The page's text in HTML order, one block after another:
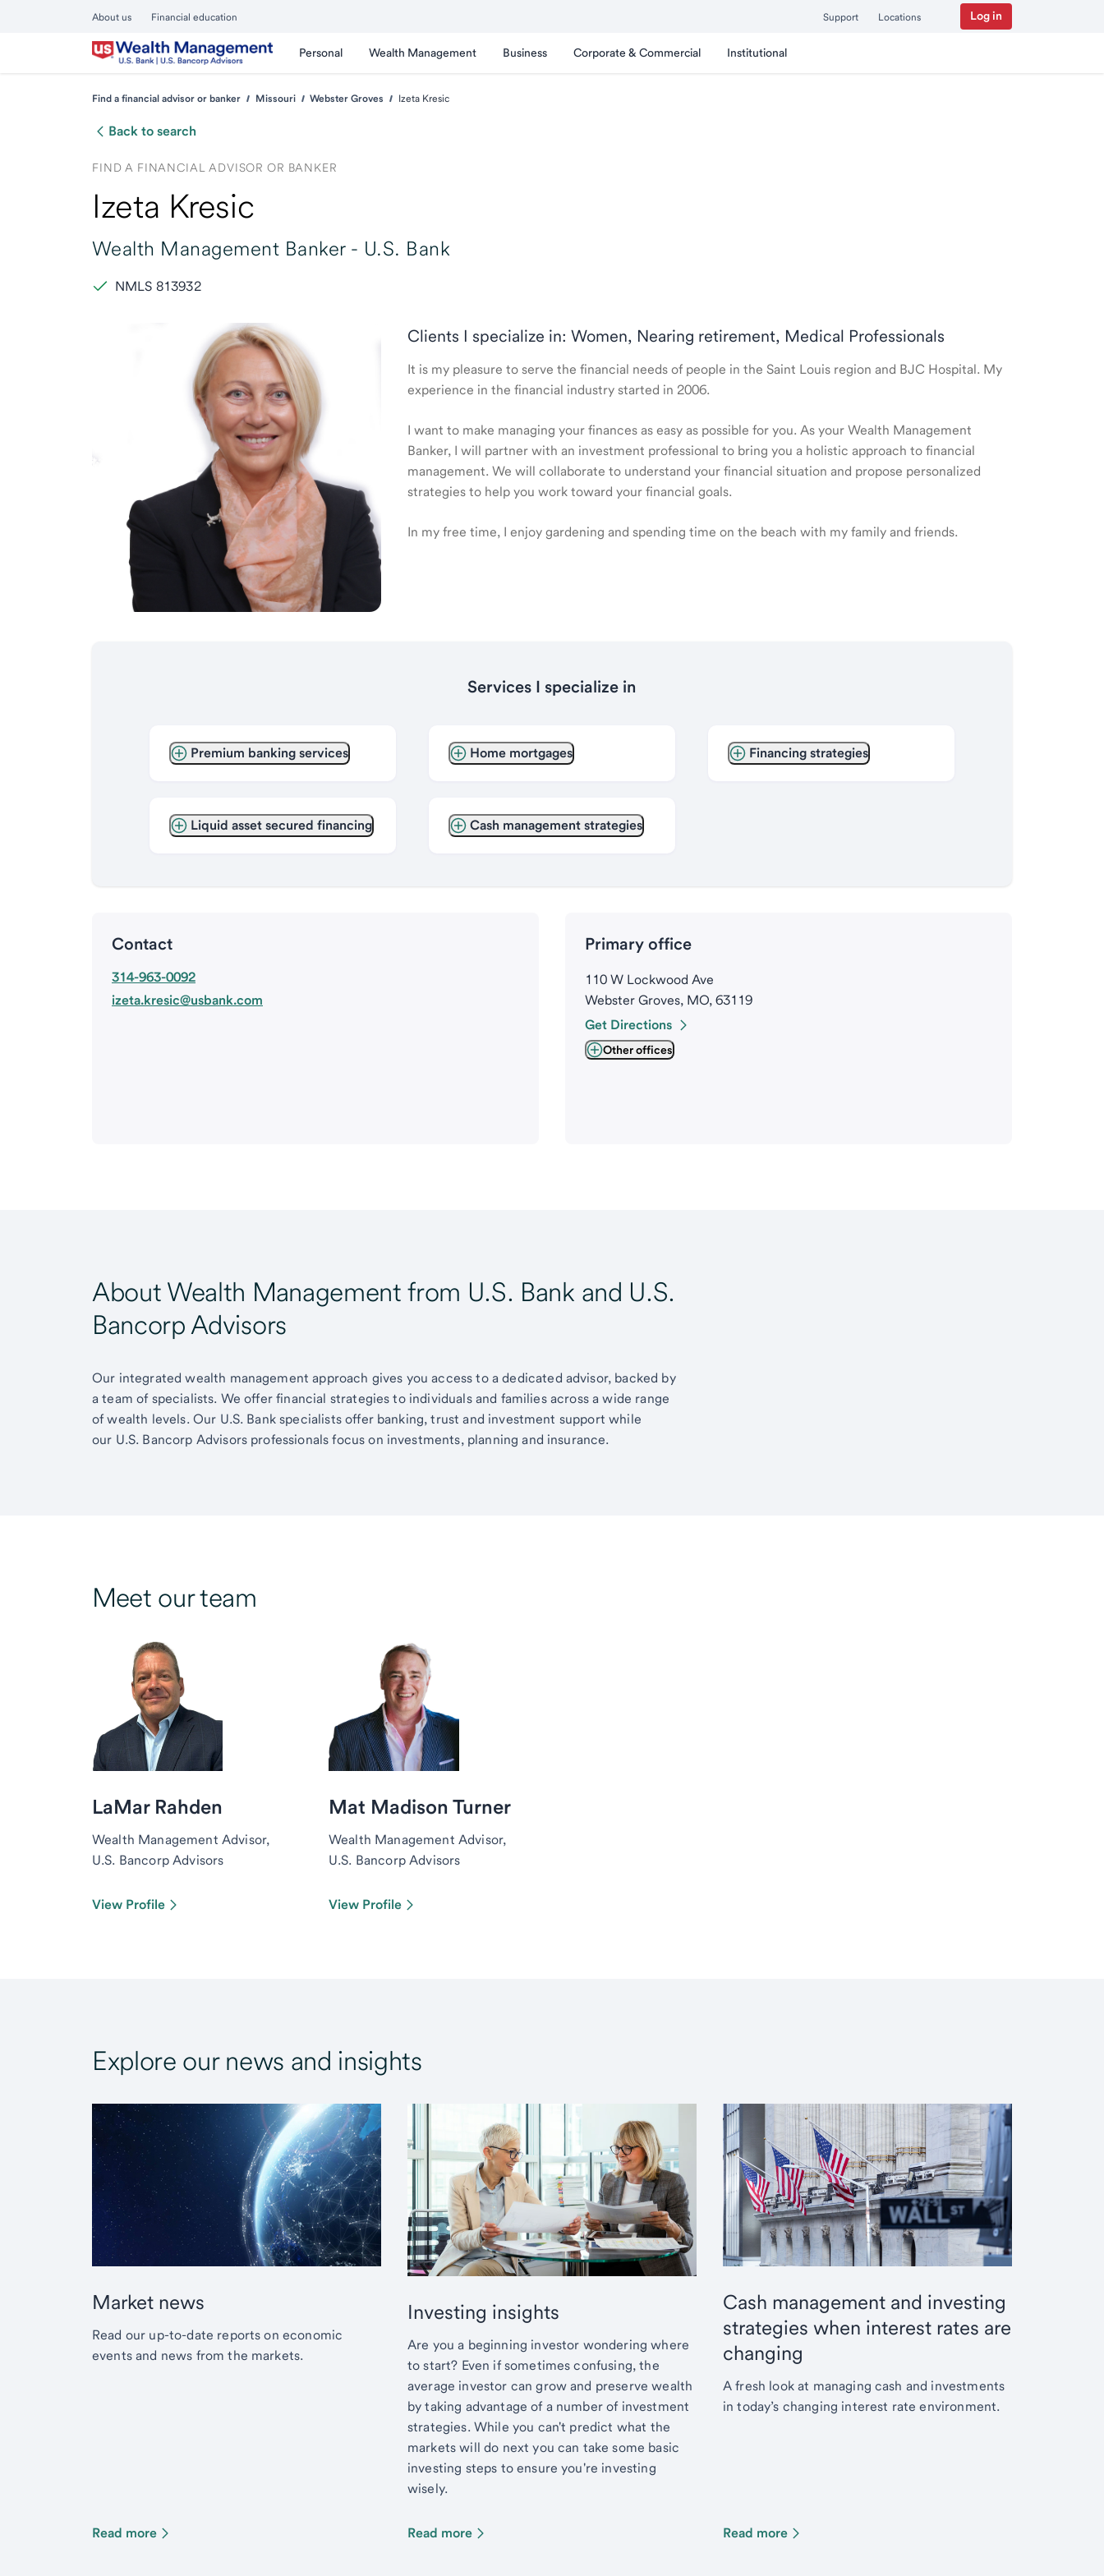
About us Financial education Support Locations Log in
Personal Wealth Management Business Corporate & Commercial Institutional
Find a financial advisor or banker Missouri Webster Groves Izeta Kresic
Back to search
FIND A FINANCIAL ADVISOR OR BANKER
Izeta Kresic
Wealth Management Banker - U.S. Bank
NMLS 813932
Clients I specialize in: Women, Nearing retirement, Medical Professionals
It is my pleasure to serve the financial needs of people in the Saint Louis region and BJC Hospital. My
experience in the financial industry started in 2006.
I want to make managing your finances as easy as possible for you. As your Wealth Management
Banker, I will partner with an investment professional to bring you a holistic approach to financial
management. We will collaborate to understand your financial situation and propose personalized
strategies to help you work toward your financial goals.
In my free time, I enjoy gardening and spending time on the beach with my family and friends.
Services I specialize in
Premium banking services
Liquid asset secured financing
Home mortgages
Cash management strategies
Financing strategies
Contact
314-963-0092
izeta.kresic@usbank.com
Primary office
110 W Lockwood Ave
Webster Groves, MO, 63119
Get Directions
Other offices
About Wealth Management from U.S. Bank and U.S.
Bancorp Advisors
Our integrated wealth management approach gives you access to a dedicated advisor, backed by
a team of specialists. We offer financial strategies to individuals and families across a wide range
of wealth levels. Our U.S. Bank specialists offer banking, trust and investment support while
our U.S. Bancorp Advisors professionals focus on investments, planning and insurance.
Meet our team
LaMar Rahden
Wealth Management Advisor,
U.S. Bancorp Advisors
View Profile
Mat Madison Turner
Wealth Management Advisor,
U.S. Bancorp Advisors
View Profile
Explore our news and insights
Market news
Read our up-to-date reports on economic
events and news from the markets.
Read more
Investing insights
Are you a beginning investor wondering where
to start? Even if sometimes confusing, the
average investor can grow and preserve wealth
by taking advantage of a number of investment
strategies. While you can't predict what the
markets will do next you can take some basic
investing steps to ensure you're investing
wisely.
Read more
Cash management and investing
strategies when interest rates are
changing
A fresh look at managing cash and investments
in today’s changing interest rate environment.
Read more